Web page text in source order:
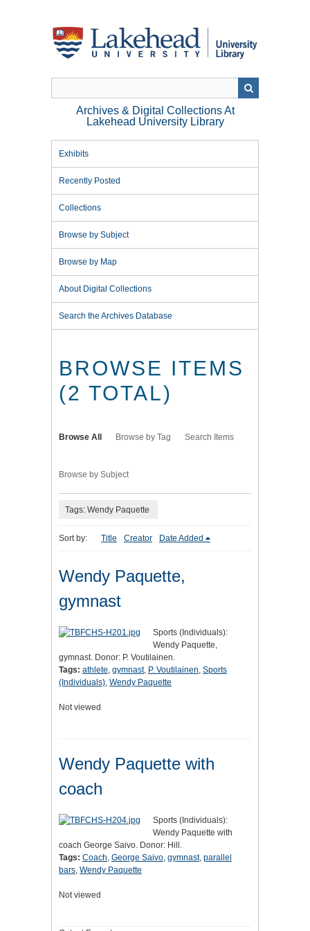
Archives & Digital Collections At
Lakehead University Library
Exhibits
Recently Posted
Collections
Browse by Subject
Browse by Map
About Digital Collections
Search the Archives Database
BROWSE ITEMS
(2 TOTAL)
Browse All Browse by Tag Search Items
Browse by Subject
Tags: Wendy Paquette
Sort by: Title Creator Date Added
Wendy Paquette,
gymnast
Sports (Individuals):
Wendy Paquette,
gymnast. Donor: P. Voutilainen.
Tags: athlete, gymnast, P. Voutilainen, Sports
(Individuals), Wendy Paquette
Not viewed
Wendy Paquette with
coach
Sports (Individuals):
Wendy Paquette with
coach George Saivo. Donor: Hill.
Tags: Coach, George Saivo, gymnast, parallel
bars, Wendy Paquette
Not viewed